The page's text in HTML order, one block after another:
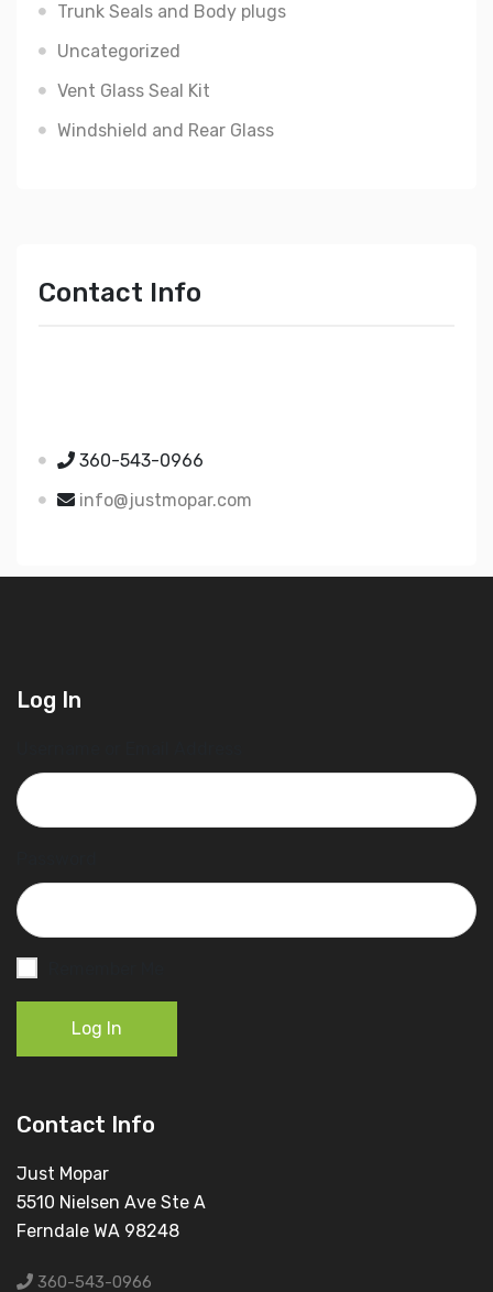
Trunk Seals and Body plugs
Uncategorized
Vent Glass Seal Kit
Windshield and Rear Glass
Contact Info
360-543-0966
info@justmopar.com
Log In
Log In
Contact Info
Just Mopar
5510 Nielsen Ave Ste A
Ferndale WA 98248
360-543-0966